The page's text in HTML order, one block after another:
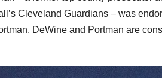
Cleveland Guardians – was
DeWine and Portman are